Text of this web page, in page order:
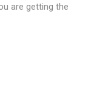
are getting the